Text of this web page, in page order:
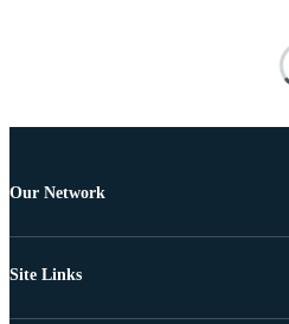
Our Network
Site Links